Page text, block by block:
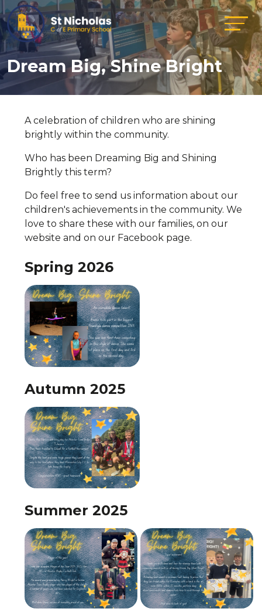
Dream Big, Shine Bright
A celebration of children who are shining
brightly within the community.
Who has been Dreaming Big and Shining
Brightly this term?
Do feel free to send us information about our
children's achievements in the community. We
love to share these with our families, on our
website and on our Facebook page.
Spring 2026
Autumn 2025
Summer 2025